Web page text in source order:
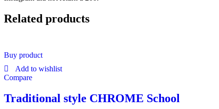
Related products
Buy product
Add to wishlist
Compare
Traditional style CHROME School